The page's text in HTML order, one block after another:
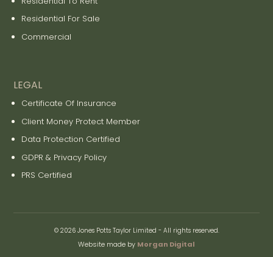
Residential For Sale
Commercial
LEGAL
Certificate Of Insurance
Client Money Protect Member
Data Protection Certified
GDPR & Privacy Policy
PRS Certified
© 2026 Jones Potts Taylor Limited - All rights reserved.
Website made by Morgan Digital